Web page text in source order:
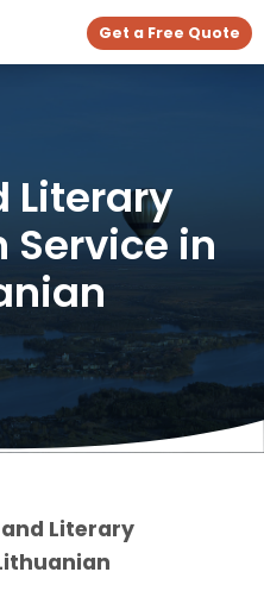
Get a Free Quote
Literary
Service in
Literary